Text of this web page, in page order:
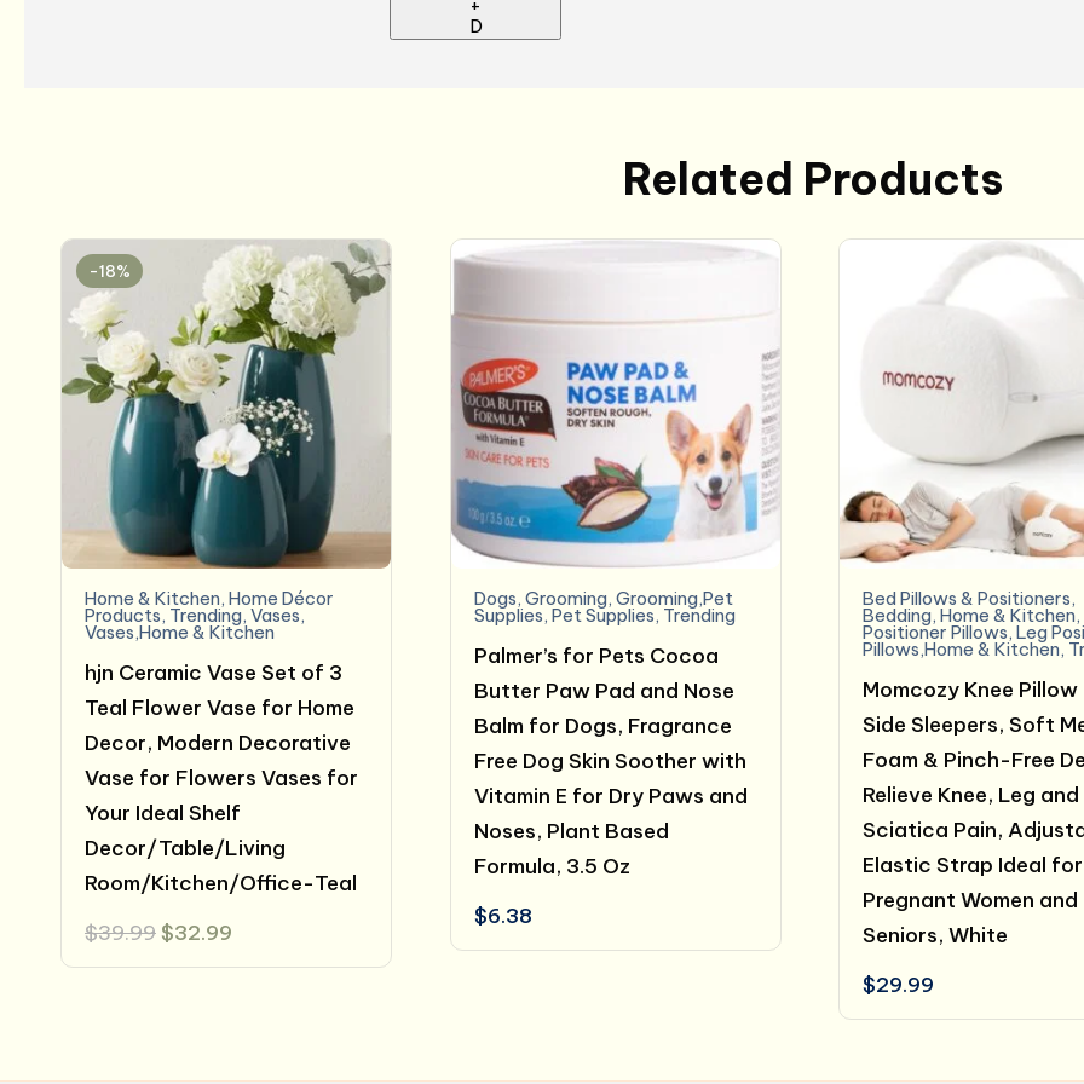
+
D
Related Products
-18%
Home & Kitchen, Home Décor
Products, Trending, Vases,
Vases,Home & Kitchen
hjn Ceramic Vase Set of 3
Teal Flower Vase for Home
Decor, Modern Decorative
Vase for Flowers Vases for
Your Ideal Shelf
Decor/Table/Living
Room/Kitchen/Office-Teal
$39.99 Original
was:
$32.99
is:
Dogs, Grooming, Grooming,Pet
Supplies, Pet Supplies, Trending
Palmer’s for Pets Cocoa
Butter Paw Pad and Nose
Balm for Dogs, Fragrance
Free Dog Skin Soother with
Vitamin E for Dry Paws and
Noses, Plant Based
Formula, 3.5 Oz
$6.38
Bed Pillows & Positioners,
Bedding,Home & Kitchen,
Positioner Pillows,Leg
Pillows,Home & Kitchen,
Momcozy Knee
Side Sleepers, Soft
Foam & Pinch-Free
Relieve Knee, Leg and
Sciatica Pain,
Elastic Strap Ideal for
Pregnant Women and
Seniors, White
$29.99